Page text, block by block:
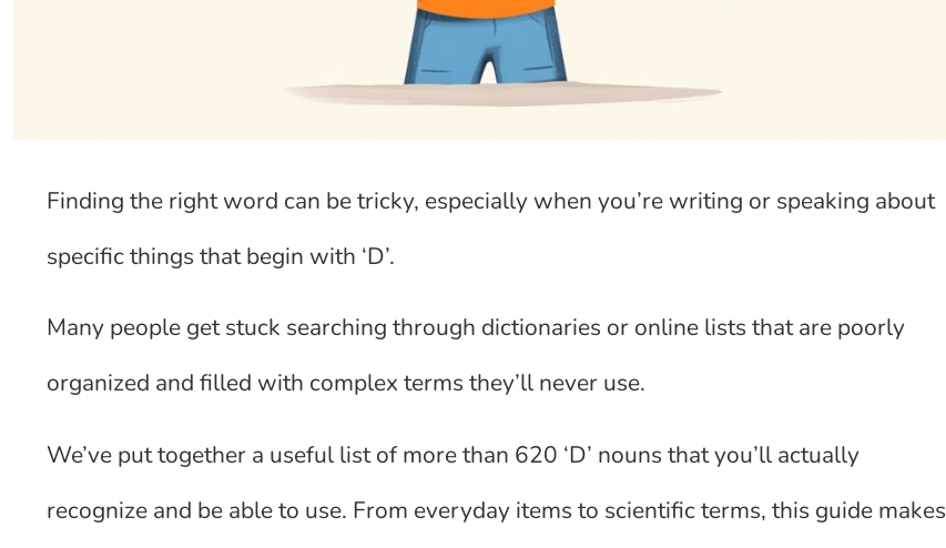
Finding the right word can be tricky, especially when you’re writing or speaking about
specific things that begin with ‘D’.
Many people get stuck searching through dictionaries or online lists that are poorly
organized and filled with complex terms they’ll never use.
We’ve put together a useful list of more than 620 ‘D’ nouns that you’ll actually
recognize and be able to use. From everyday items to scientific terms, this guide makes